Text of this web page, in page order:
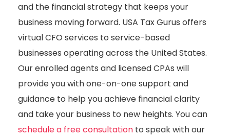
and the financial strategy that keeps your
business moving forward. USA Tax Gurus offers
virtual CFO services to service-based
businesses operating across the United States.
Our enrolled agents and licensed CPAs will
provide you with one-on-one support and
guidance to help you achieve financial clarity
and take your business to new heights. You can
schedule a free consultation to speak with our